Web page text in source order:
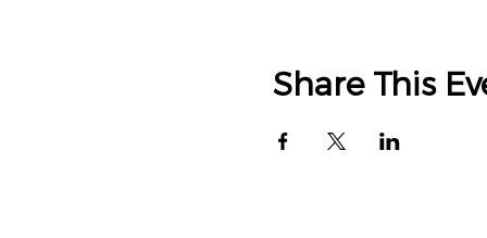
Share This